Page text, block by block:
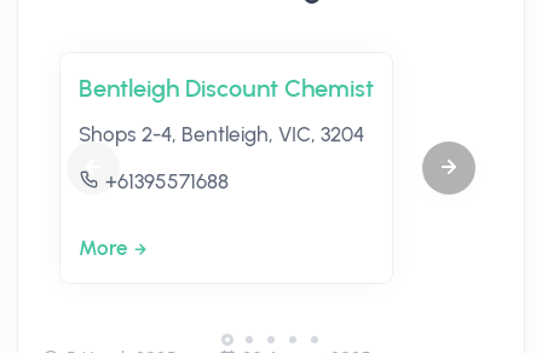
Bentleigh Discount Chemist
Shops 2-4, Bentleigh, VIC, 3204
+61395571688
More